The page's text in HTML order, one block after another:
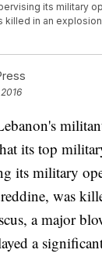
its military
in an explosion
its top
its military
was
a major
a